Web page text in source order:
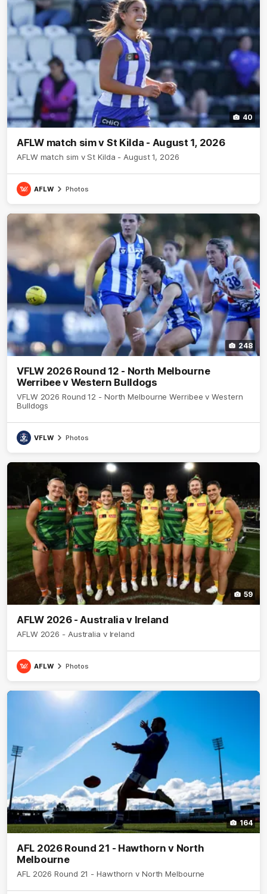
40
AFLW match sim v St Kilda - August 1, 2026
AFLW match sim v St Kilda - August 1, 2026
AFLW Photos
248
VFLW 2026 Round 12 - North Melbourne
Werribee v Western Bulldogs
VFLW 2026 Round 12 - North Melbourne Werribee v Western
Bulldogs
VFLW Photos
59
AFLW 2026 - Australia v Ireland
AFLW 2026 - Australia v Ireland
AFLW Photos
164
AFL 2026 Round 21 - Hawthorn v North
Melbourne
AFL 2026 Round 21 - Hawthorn v North Melbourne